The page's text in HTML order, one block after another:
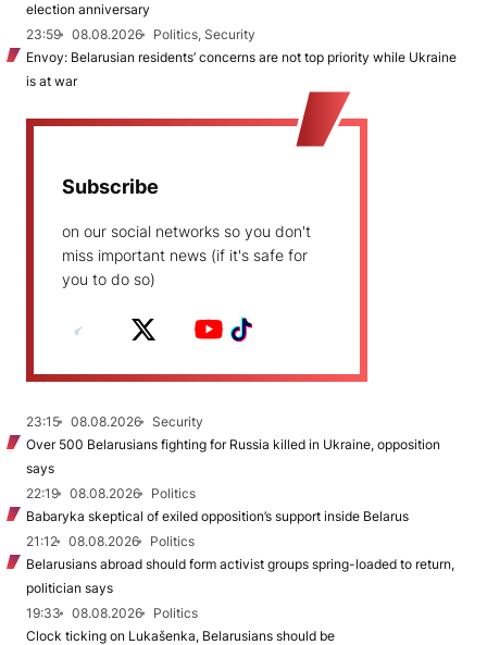
election anniversary
23:59
08.08.2026
Politics, Security
Envoy: Belarusian residents’ concerns are not top priority while Ukraine
is at war
Subscribe
on our social networks so you don't
miss important news (if it's safe for
you to do so)
23:15 08.08.2026
Security
Over 500 Belarusians fighting for Russia killed in Ukraine, opposition
says
22:19
08.08.2026
Politics
Babaryka skeptical of exiled opposition’s support inside Belarus
21:12
08.08.2026
Politics
Belarusians abroad should form activist groups spring-loaded to return,
politician says
19:33
08.08.2026
Politics
Clock ticking on Lukašenka, Belarusians should be